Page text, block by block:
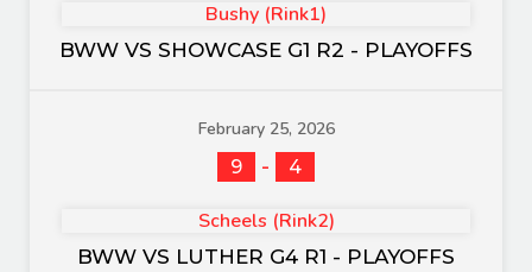
Bushy (Rink1)
BWW VS SHOWCASE G1 R2 - PLAYOFFS
February 25, 2026
9
- 4
Scheels (Rink2)
BWW VS LUTHER G4 R1 - PLAYOFFS